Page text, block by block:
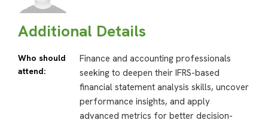
Additional Details
Who should
attend:
Finance and accounting professionals
seeking to deepen their IFRS-based
financial statement analysis skills, uncover
performance insights, and apply
advanced metrics for better decision-